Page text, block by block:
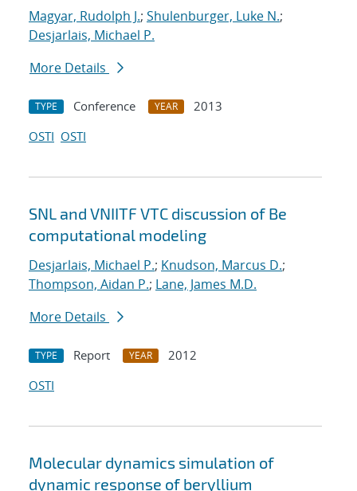
Magyar, Rudolph J.; Shulenburger, Luke N.;
Desjarlais, Michael P.
More Details
TYPE Conference YEAR
2013
OSTI OSTI
SNL and VNIITF VTC discussion of Be
computational modeling
Desjarlais, Michael P.; Knudson, Marcus D.;
Thompson, Aidan P.; Lane, James M.D.
More Details
TYPE Report YEAR
2012
OSTI
Molecular dynamics simulation of
dynamic response of beryllium